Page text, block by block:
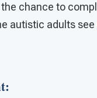
the chance to
autistic adults see
: